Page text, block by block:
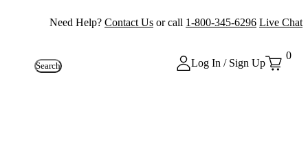
Need Help? Contact Us or call 1-800-345-6296 Live Chat
Search Log In / Sign Up
0